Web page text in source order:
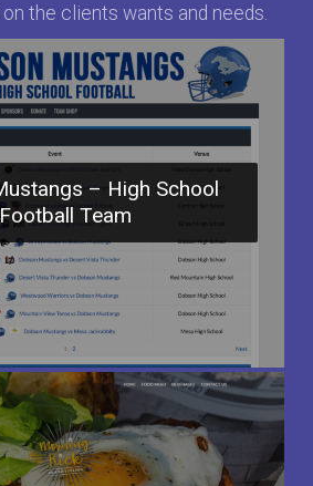
the clients wants and needs.
– High School
Football Team